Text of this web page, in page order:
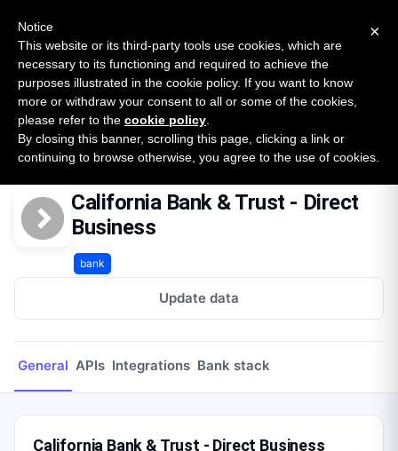
SURVEY
2026 — $185B opportunity across 16 categories
Open Banking Tracker
byApideck
Home Providers California Bank & Trust - Direct Business
California Bank & Trust - Direct
Business
bank
Update data
General APIs Integrations Bank stack
California Bank & Trust - Direct Business
×
Notice
This website or its third-party tools use cookies, which are
necessary to its functioning and required to achieve the
purposes illustrated in the cookie policy. If you want to know
more or withdraw your consent to all or some of the cookies,
please refer to the cookie policy
By closing this banner, scrolling this page, clicking a link or
continuing to browse otherwise, you agree to the use of cookies.